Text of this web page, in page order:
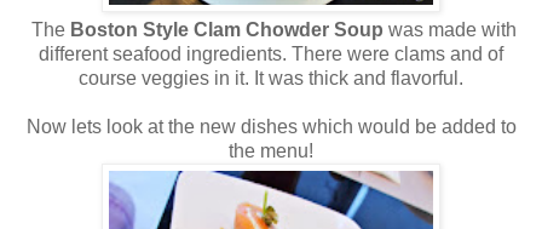
The Boston Style Clam Chowder Soup was made with
different seafood ingredients. There were clams and of
course veggies in it. It was thick and flavorful.
Now lets look at the new dishes which would be added to
the menu!